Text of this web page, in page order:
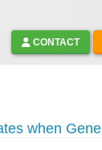
CONTACT
when Gene